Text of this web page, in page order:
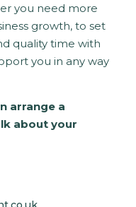
you need more
growth, to set
quality time with
you in any way
arrange a
about your